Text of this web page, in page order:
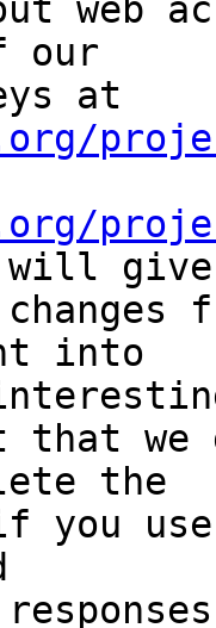
web
our
into
we
the
you